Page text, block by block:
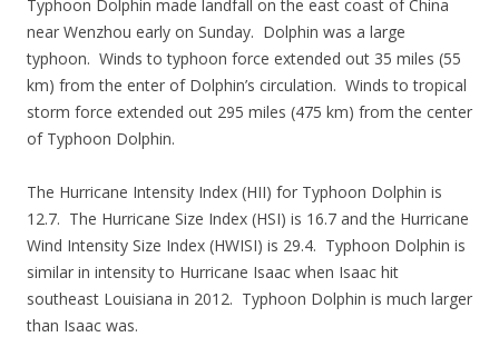
Typhoon Dolphin made landfall on the east coast of China
near Wenzhou early on Sunday. Dolphin was a large
typhoon. Winds to typhoon force extended out 35 miles (55
km) from the enter of Dolphin’s circulation. Winds to tropical
storm force extended out 295 miles (475 km) from the center
of Typhoon Dolphin.
The Hurricane Intensity Index (HII) for Typhoon Dolphin is
12.7. The Hurricane Size Index (HSI) is 16.7 and the Hurricane
Wind Intensity Size Index (HWISI) is 29.4. Typhoon Dolphin is
similar in intensity to Hurricane Isaac when Isaac hit
southeast Louisiana in 2012. Typhoon Dolphin is much larger
than Isaac was.